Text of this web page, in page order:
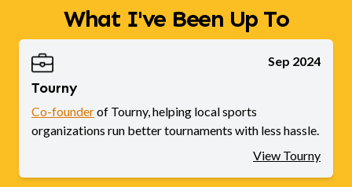
What I've Been Up To
Sep 2024
Tourny
Co-founderof Tourny, helping local sports
organizations run better tournaments with less hassle.
View Tourny